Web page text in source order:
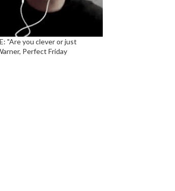
"Are you clever or just
Perfect Friday